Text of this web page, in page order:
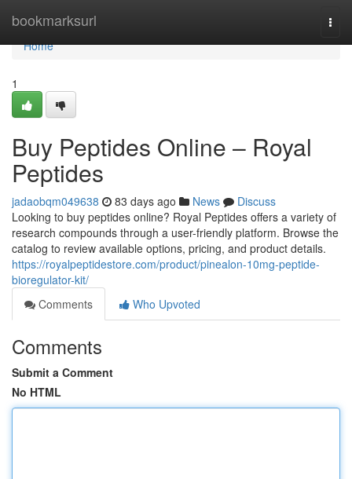
bookmarksurl
Home
Home
1
Buy Peptides Online – Royal
Peptides
jadaobqm049638 83 days ago News
Discuss
Looking to buy peptides online? Royal Peptides offers a variety of
research compounds through a user-friendly platform. Browse the
catalog to review available options, pricing, and product details.
https://royalpeptidestore.com/product/pinealon-10mg-peptide-
bioregulator-kit/
Comments
Who Upvoted
Comments
Submit a Comment
No HTML